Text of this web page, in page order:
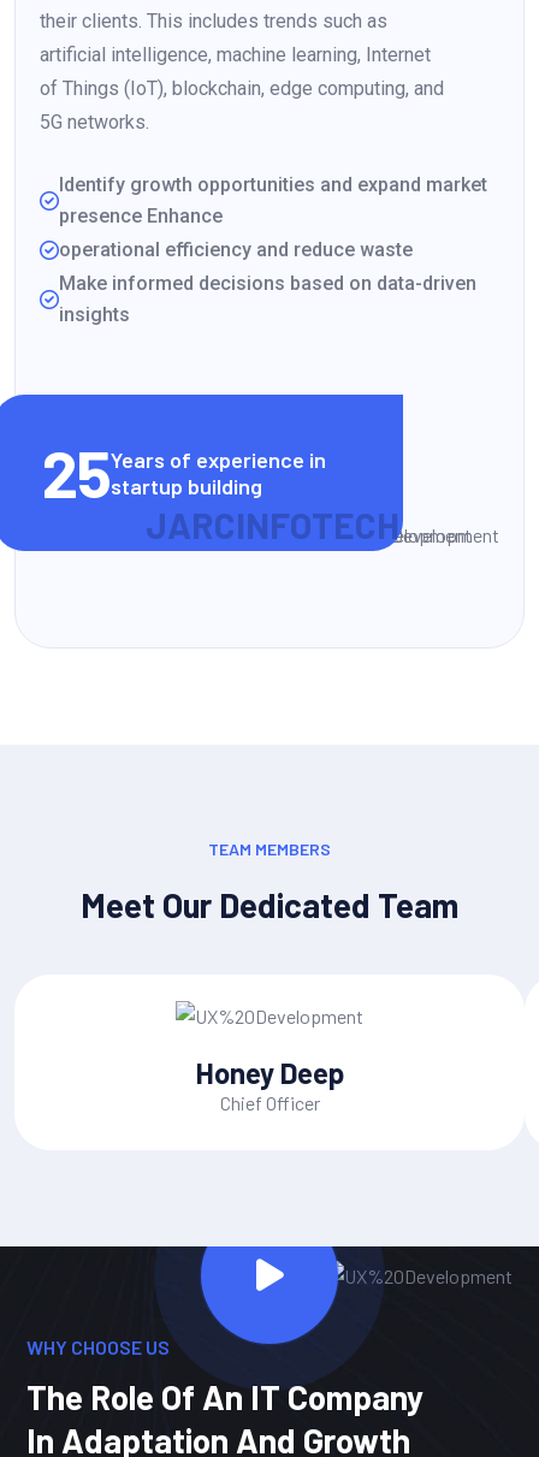
JARCINFOTECH
their clients. This includes trends such as
artificial intelligence, machine learning, Internet
of Things (IoT), blockchain, edge computing, and
5G networks.
Identify growth opportunities and expand market
presence Enhance
operational efficiency and reduce waste
Make informed decisions based on data-driven
insights
25Years of experience in
startup building
TEAM MEMBERS
Meet Our Dedicated Team
Honey Deep
Chief Officer
WHY CHOOSE US
The Role Of An IT Company
In Adaptation And Growth